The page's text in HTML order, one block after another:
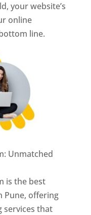
your website’s
online
line.
Unmatched
is the best
Pune, offering
services that